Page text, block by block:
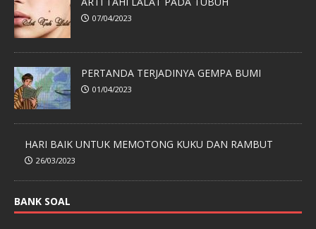
07/04/2023
PERTANDA TERJADINYA GEMPA BUMI
01/04/2023
HARI BAIK UNTUK MEMOTONG KUKU DAN RAMBUT
26/03/2023
BANK SOAL